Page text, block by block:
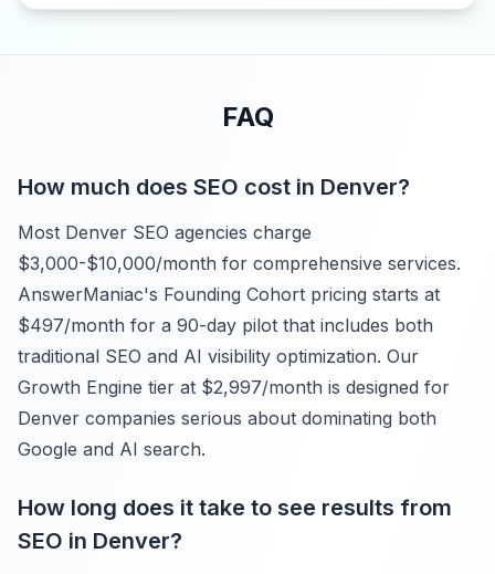
FAQ
How much does SEO cost in Denver?
Most Denver SEO agencies charge
$3,000-$10,000/month for comprehensive services.
AnswerManiac's Founding Cohort pricing starts at
$497/month for a 90-day pilot that includes both
traditional SEO and AI visibility optimization. Our
Growth Engine tier at $2,997/month is designed for
Denver companies serious about dominating both
Google and AI search.
How long does it take to see results from
SEO in Denver?